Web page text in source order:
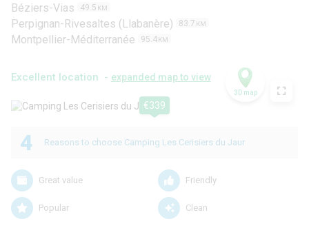
Béziers-Vias 49.5 KM
Perpignan-Rivesaltes (Llabanère) 83.7 KM
Montpellier-Méditerranée 95.4 KM
Excellent location - expanded map to view
€339
3D map
4 Reasons to choose Camping Les Cerisiers du Jaur
Great value Friendly
Popular Clean